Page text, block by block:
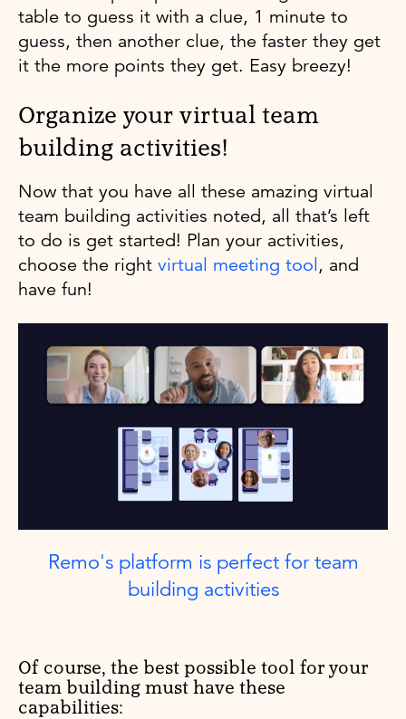
table to guess it with a clue, 1 minute to
guess, then another clue, the faster they get
it the more points they get. Easy breezy!
Organize your virtual team
building activities!
Now that you have all these amazing virtual
team building activities noted, all that’s left
to do is get started! Plan your activities,
choose the right virtual meeting tool, and
have fun!
Remo's platform is perfect for team
building activities
Of course, the best possible tool for your
team building must have these
capabilities: